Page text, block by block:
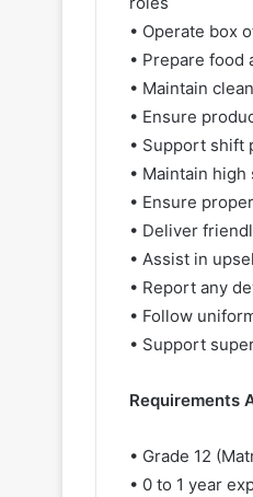
• Operate box
• Prepare food
• Maintain
• Ensure
• Support shift
• Maintain
• Ensure
• Deliver
• Assist in
• Report any
• Follow
• Support
Requirements
• Grade 12
• 0 to 1 year